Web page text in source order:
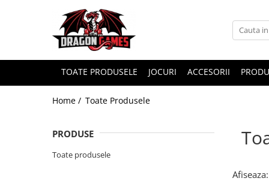
TOATE PRODUSELE JOCURI ACCESORII
Home / Toate Produsele
PRODUSE
Toate produsele
Afiseaza: